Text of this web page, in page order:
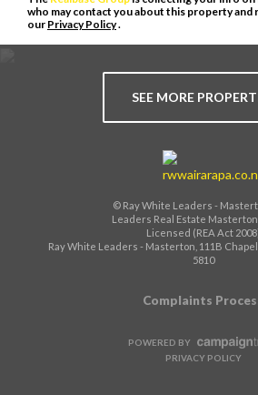
who may contact you about this property
our Privacy Policy.
SEE MORE
© Ray White Leaders -
Leaders Real Estate
Licensed (REA Act
Ray White Leaders - Masterton, 111B
5810
Complaints
POWERED BY
PRIVACY POLICY